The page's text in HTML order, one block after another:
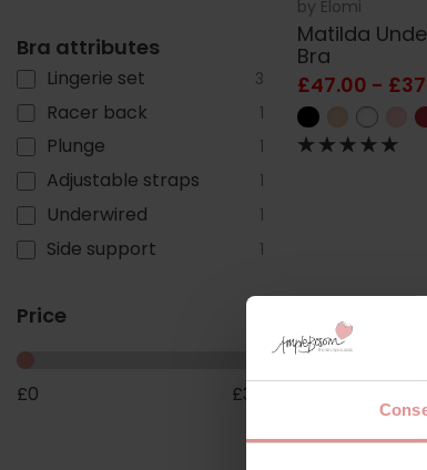
Bra attributes
Lingerie set 3
Racer back 1
Plunge 1
Adjustable straps 1
Underwired 1
Side support 1
Price
£0 £38
by Elomi
Matilda
Bra
£47.00 -